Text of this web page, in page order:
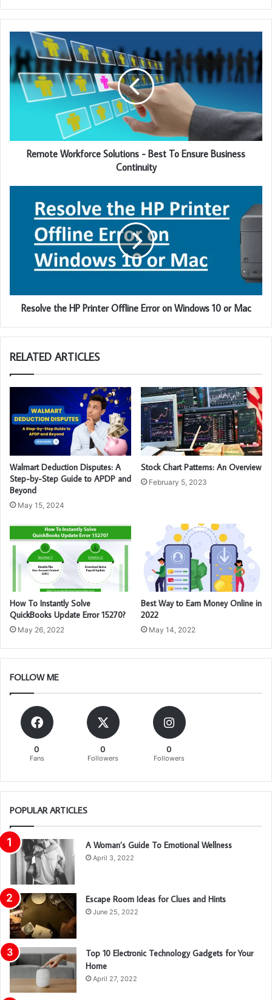
y
E
m
a
Remote Workforce Solutions - Best To Ensure Business
Continuity
Resolve the HP Printer Offline Error on Windows 10 or Mac
RELATED ARTICLES
Walmart Deduction Disputes: A
Step-by-Step Guide to APDP and
Beyond
May 15, 2024
Stock Chart Patterns: An Overview
February 5, 2023
How To Instantly Solve
QuickBooks Update Error 15270?
May 26, 2022
Best Way to Earn Money Online in
2022
May 14, 2022
FOLLOW ME
0
Fans
0
Followers
0
Followers
POPULAR ARTICLES
A Woman’s Guide To Emotional Wellness
April 3, 2022
Escape Room Ideas for Clues and Hints
June 25, 2022
Top 10 Electronic Technology Gadgets for Your
Home
April 27, 2022